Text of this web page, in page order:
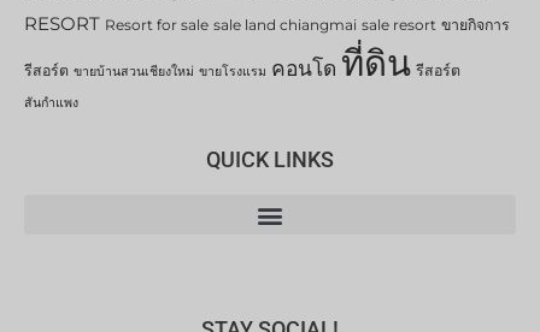
RESORT Resort for sale sale land chiangmai sale resort ขายกิจการ
รีสอร์ต ขายบ้านสวนเชียงใหม่ ขายโรงแรม คอนโด ที่ดิน รีสอร์ต
สันกำแพง
QUICK LINKS